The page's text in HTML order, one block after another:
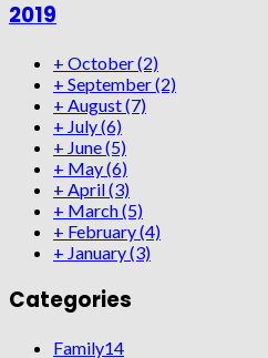
2019
+ October(2)
+ September(2)
+ August(7)
+ July(6)
+ June(5)
+ May(6)
+ April(3)
+ March(5)
+ February(4)
+ January(3)
Categories
Family14